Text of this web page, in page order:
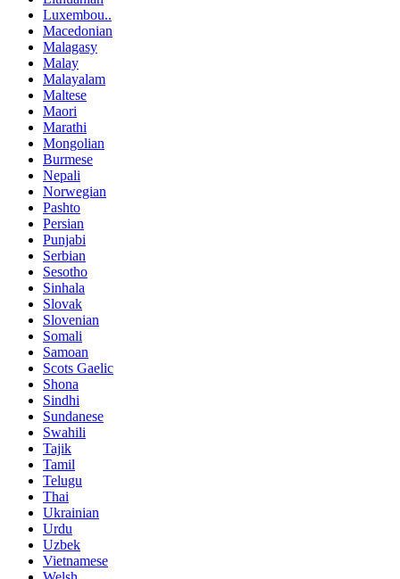
Luxembou..
Macedonian
Malagasy
Malay
Malayalam
Maltese
Maori
Marathi
Mongolian
Burmese
Nepali
Norwegian
Pashto
Persian
Punjabi
Serbian
Sesotho
Sinhala
Slovak
Slovenian
Somali
Samoan
Scots Gaelic
Shona
Sindhi
Sundanese
Swahili
Tajik
Tamil
Telugu
Thai
Ukrainian
Urdu
Uzbek
Vietnamese